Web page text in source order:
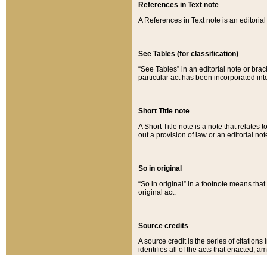
References in Text note
A References in Text note is an
See Tables (for classification)
“See Tables” in an editorial note or
particular act has been incorporated
Short Title note
A Short Title note is a note that relates
out a provision of law or an editorial
So in original
“So in original” in a footnote means
original act.
Source credits
A source credit is the series of
identifies all of the acts that enacted,